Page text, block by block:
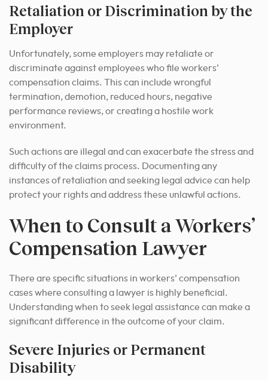
Retaliation or Discrimination by the
Employer
Unfortunately, some employers may retaliate or
discriminate against employees who file workers’
compensation claims. This can include wrongful
termination, demotion, reduced hours, negative
performance reviews, or creating a hostile work
environment.
Such actions are illegal and can exacerbate the stress and
difficulty of the claims process. Documenting any
instances of retaliation and seeking legal advice can help
protect your rights and address these unlawful actions.
When to Consult a Workers’
Compensation Lawyer
There are specific situations in workers’ compensation
cases where consulting a lawyer is highly beneficial.
Understanding when to seek legal assistance can make a
significant difference in the outcome of your claim.
Severe Injuries or Permanent
Disability